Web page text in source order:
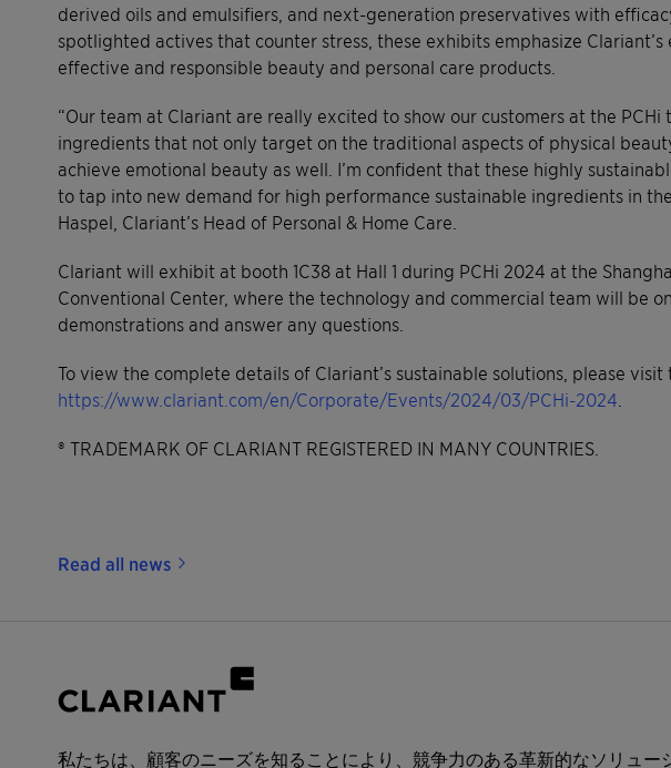
derived oils and emulsifiers, and next-generation preservatives with
spotlighted actives that counter stress, these exhibits emphasize
effective and responsible beauty and personal care products.
“Our team at Clariant are really excited to show our customers at the PCHi
ingredients that not only target on the traditional aspects of physical
achieve emotional beauty as well. I’m confident that these highly
to tap into new demand for high performance sustainable ingredients in
Haspel, Clariant’s Head of Personal & Home Care.
Clariant will exhibit at booth 1C38 at Hall 1 during PCHi 2024 at the
Conventional Center, where the technology and commercial team will be
demonstrations and answer any questions.
To view the complete details of Clariant’s sustainable solutions, please
https://www.clariant.com/en/Corporate/Events/2024/03/PCHi-2024
® TRADEMARK OF CLARIANT REGISTERED IN MANY COUNTRIES.
Read all news
私たちは、顧客のニーズを知ることにより、競争力のある革新的なソリュー